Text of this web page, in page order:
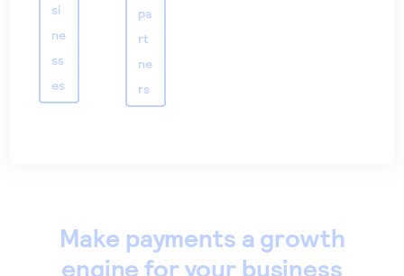
si
ne
ss
es
pa
rt
ne
rs
Make payments a growth
engine for your business